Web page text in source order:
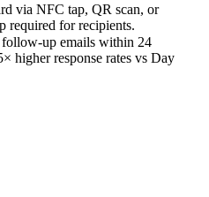
via NFC tap, QR scan, or
for recipients.
up emails within 24
higher response rates vs Day